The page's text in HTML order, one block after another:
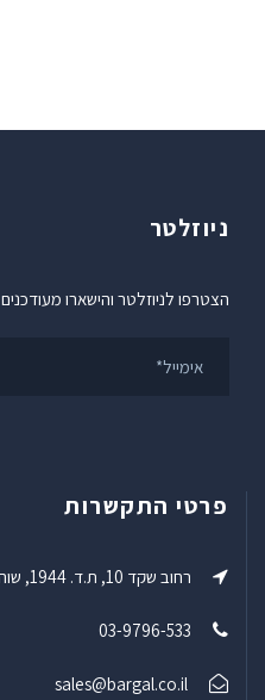
ניוזלטר
הצטרפו לניוזלטר והישארו מעודכנים
פרטי התקשרות
רחוב שקד 10, ת.ד. 1944, שוהם, 6085102
sales@bargal.co.il